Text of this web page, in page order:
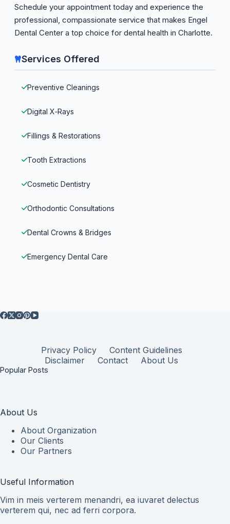
Schedule your appointment today and experience the
professional, compassionate service that makes Engel
Dental Center a top choice for dental health in Charlotte.
Services Offered
Preventive Cleanings
Digital X‑Rays
Fillings & Restorations
Tooth Extractions
Cosmetic Dentistry
Orthodontic Consultations
Dental Crowns & Bridges
Emergency Dental Care
Privacy Policy
Content Guidelines
Disclaimer
Contact About Us
Popular Posts
About Us
About Organization
Our Clients
Our Partners
Useful Information
Vim in meis verterem menandri, ea iuvaret delectus
verterem qui, nec ad ferri corpora.